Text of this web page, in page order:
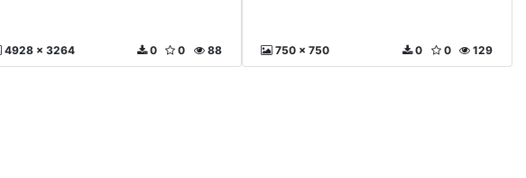
4928 x 3264 88
0
0 750 x 750 129
0
0